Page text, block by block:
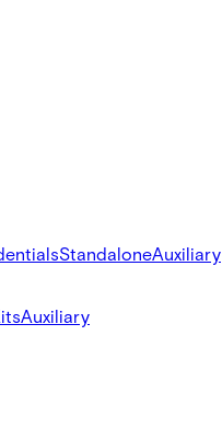
StandaloneAuxiliary
Auxiliary